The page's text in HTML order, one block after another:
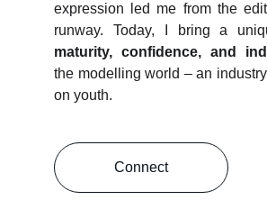
expression led me from the
runway. Today, I bring a
maturity, confidence, and
the modelling world – an
on youth.
Connect